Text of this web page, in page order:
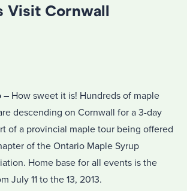
Visit Cornwall
– How sweet it is! Hundreds of maple
descending on Cornwall for a 3-day
of a provincial maple tour being offered
of the Ontario Maple Syrup
Home base for all events is the
July 11 to the 13, 2013.